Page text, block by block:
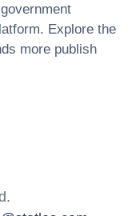
Explore the
more publish